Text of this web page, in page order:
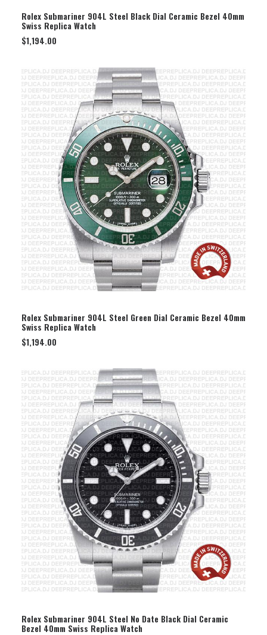
SELECT OPTION
Rolex Submariner 904L Steel Black Dial Ceramic Bezel 40mm
Swiss Replica Watch
$1,194.00
SELECT OPTION
Rolex Submariner 904L Steel Green Dial Ceramic Bezel 40mm
Swiss Replica Watch
$1,194.00
SELECT OPTION
Rolex Submariner 904L Steel No Date Black Dial Ceramic
Bezel 40mm Swiss Replica Watch